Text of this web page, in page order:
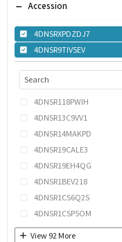
Accession
4DNSRXPDZDJ7
4DNSR9TIV5EV
4DNSR118PWIH
4DNSR13C9VV1
4DNSR14MAKPD
4DNSR19CALE3
4DNSR19EH4QG
4DNSR1BEV218
4DNSR1CS6Q25
4DNSR1CSP5OM
View 92 More